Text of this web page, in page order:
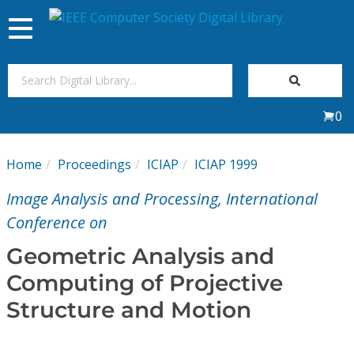
My Subscriptions
Magazines
Journals
Video Library
Toggle
navigation
0
Home Proceedings ICIAP ICIAP 1999
Image Analysis and Processing, International
Conference on
Geometric Analysis and
Computing of Projective
Structure and Motion